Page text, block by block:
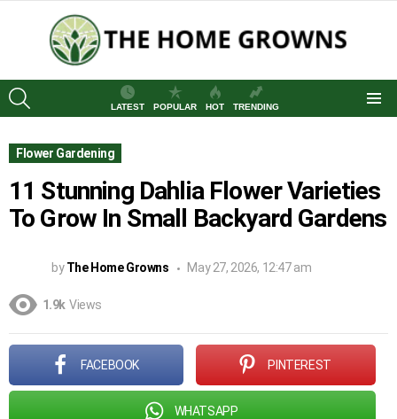
LATEST
POPULAR HOT TRENDING
Flower Gardening
11 Stunning Dahlia Flower Varieties
To Grow In Small Backyard Gardens
by The Home Growns May 27, 2026, 12:47 am
1.9k Views
FACEBOOK PINTEREST
WHATSAPP